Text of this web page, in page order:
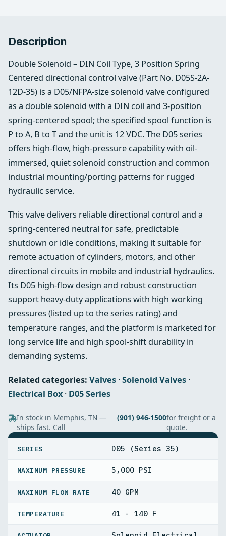
Description
Double Solenoid – DIN Coil Type, 3 Position Spring
Centered directional control valve (Part No. D05S-2A-
12D-35) is a D05/NFPA-size solenoid valve configured
as a double solenoid with a DIN coil and 3-position
spring-centered spool; the specified spool function is
P to A, B to T and the unit is 12 VDC. The D05 series
offers high-flow, high-pressure capability with oil-
immersed, quiet solenoid construction and common
industrial mounting/porting patterns for rugged
hydraulic service.
This valve delivers reliable directional control and a
spring-centered neutral for safe, predictable
shutdown or idle conditions, making it suitable for
remote actuation of cylinders, motors, and other
directional circuits in mobile and industrial hydraulics.
Its D05 high-flow design and robust construction
support heavy-duty applications with high working
pressures (listed up to the series rating) and
temperature ranges, and the platform is marketed for
long service life and high spool-shift durability in
demanding systems.
Related categories: Valves ·Solenoid Valves ·
Electrical Box · D05 Series
In stock in Memphis, TN —
ships fast. Call
(901) 946-1500for freight or a
quote.
SERIES D05 (Series 35)
MAXIMUM PRESSURE 5,000 PSI
MAXIMUM FLOW RATE 40 GPM
TEMPERATURE 41 - 140 F